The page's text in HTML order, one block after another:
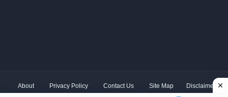
About Privacy Policy Contact Us Site Map Disclaimer